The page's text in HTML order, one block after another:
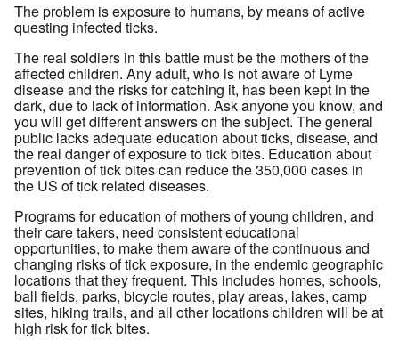
The problem is exposure to humans, by means of active
questing infected ticks.
The real soldiers in this battle must be the mothers of the
affected children. Any adult, who is not aware of Lyme
disease and the risks for catching it, has been kept in the
dark, due to lack of information. Ask anyone you know, and
you will get different answers on the subject. The general
public lacks adequate education about ticks, disease, and
the real danger of exposure to tick bites. Education about
prevention of tick bites can reduce the 350,000 cases in
the US of tick related diseases.
Programs for education of mothers of young children, and
their care takers, need consistent educational
opportunities, to make them aware of the continuous and
changing risks of tick exposure, in the endemic geographic
locations that they frequent. This includes homes, schools,
ball fields, parks, bicycle routes, play areas, lakes, camp
sites, hiking trails, and all other locations children will be at
high risk for tick bites.